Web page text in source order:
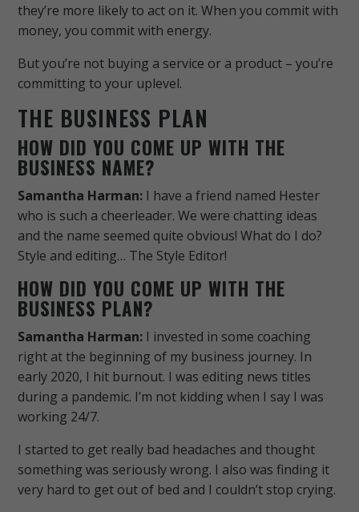
they’re more likely to act on it. When you commit with
money, you commit with energy.
But you’re not buying a service or a product – you’re
committing to your uplevel.
THE BUSINESS PLAN
HOW DID YOU COME UP WITH THE
BUSINESS NAME?
Samantha Harman: I have a friend named Hester
who is such a cheerleader. We were chatting ideas
and the name seemed quite obvious! What do I do?
Style and editing… The Style Editor!
HOW DID YOU COME UP WITH THE
BUSINESS PLAN?
Samantha Harman: I invested in some coaching
right at the beginning of my business journey. In
early 2020, I hit burnout. I was editing news titles
during a pandemic. I’m not kidding when I say I was
working 24/7.
I started to get really bad headaches and thought
something was seriously wrong. I also was finding it
very hard to get out of bed and I couldn’t stop crying.